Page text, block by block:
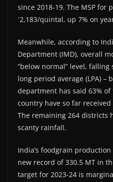
since 2018-19. The MSP for
`2,183/quintal, up 7% on
Meanwhile, according to
Department (IMD), overall
“below normal” level,
long period average (LPA) –
department has said 63%
country have so far
The remaining 264 districts
scanty rainfall.
India’s foodgrain
new record of 330.5 MT in
target for 2023-24 is